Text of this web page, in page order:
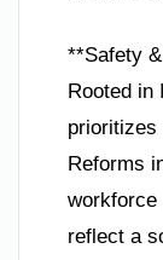
**Safety
Rooted
prioritizes
Reforms
reflect a